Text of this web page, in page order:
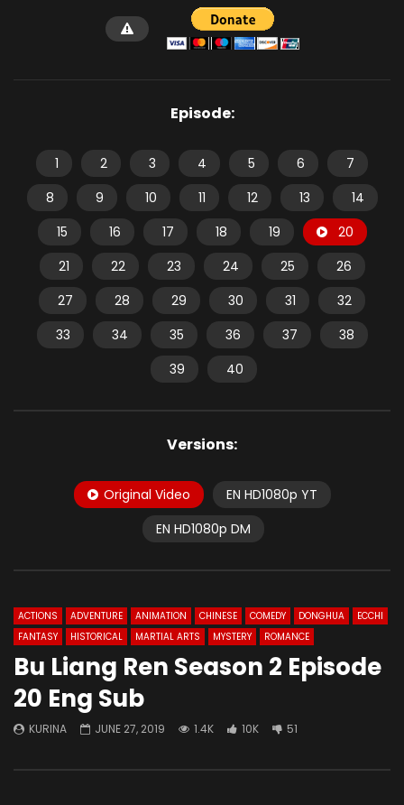
Episode:
1 2 3 4 5 6
7
8
9 10 11 12 13
14
15
16 17 18 19
20
21
22 23 24 25
26
27
28 29 30 31
32
33
34 35 36 37
38
39
40
Versions:
Original Video
EN HD1080p YT
EN HD1080p DM
ACTIONS ADVENTURE ANIMATION CHINESE COMEDY DONGHUA
ECCHI
FANTASY
HISTORICAL MARTIAL ARTS MYSTERY ROMANCE
Bu Liang Ren Season 2 Episode
20 Eng Sub
KURINA JUNE 27, 2019 1.4K 10K 51